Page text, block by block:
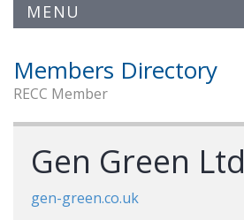
MENU
Members Directory
RECC Member
Gen Green Ltd
gen-green.co.uk